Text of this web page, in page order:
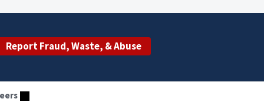
Report Fraud, Waste, & Abuse